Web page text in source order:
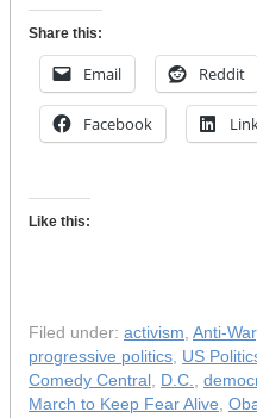
Share this:
Email Reddit
Facebook
Like this:
Filed under: activism, Anti-War
progressive politics, US
Comedy Central , D.C.,
March to Keep Fear Alive,